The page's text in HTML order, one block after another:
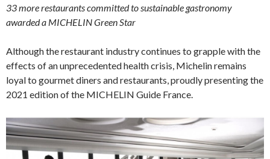
33 more restaurants committed to sustainable gastronomy
awarded a MICHELIN Green Star
Although the restaurant industry continues to grapple with the
effects of an unprecedented health crisis, Michelin remains
loyal to gourmet diners and restaurants, proudly presenting the
2021 edition of the MICHELIN Guide France.